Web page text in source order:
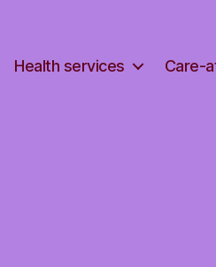
Health services Care-